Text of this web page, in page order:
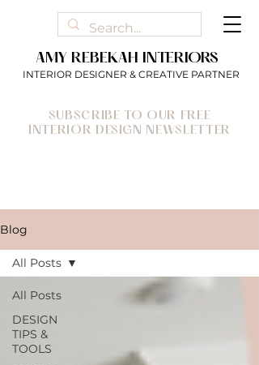
AMY REBEKAH INTERIORS
INTERIOR DESIGNER & CREATIVE PARTNER
SUBSCRIBE TO OUR FREE
INTERIOR DESIGN NEWSLETTER
Blog
All Posts
DESIGN
TIPS &
TOOLS
All Posts